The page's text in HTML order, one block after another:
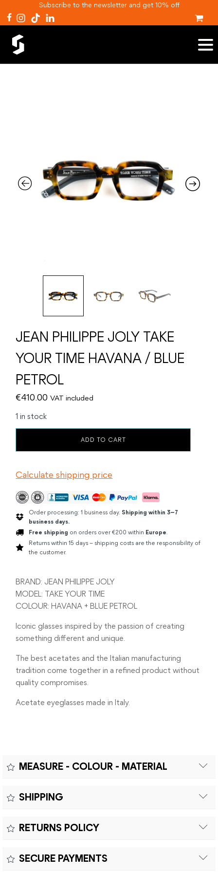
Subscribe to the newsletter and get 10% off
JEAN PHILIPPE JOLY TAKE
YOUR TIME HAVANA / BLUE
PETROL
€410.00 VAT included
1 in stock
YOUR
HAVANA
/
BLUE
PETROL
quantity
ADD TO CART
Calculate shipping price
Order processing: 1 business day. Shipping within 3–7
business days.
Free shipping on orders over €200 within Europe.
Returns within 15 days – shipping costs are the responsibility of
the customer.
BRAND: JEAN PHILIPPE JOLY
MODEL: TAKE YOUR TIME
COLOUR: HAVANA + BLUE PETROL
Iconic glasses inspired by the passion of creating
something different and unique.
The best acetates and the Italian manufacturing
tradition come together in a refined product without
quality compromises.
Acetate eyeglasses made in Italy.
MEASURE - COLOUR - MATERIAL
WIDTH 24mm | C – TEMPLES LENGHT 145mm
SHIPPING
Customs duties and import taxes are the responsibility of
RETURNS POLICY
costs and customs duties to be paid by the customer.
SECURE PAYMENTS